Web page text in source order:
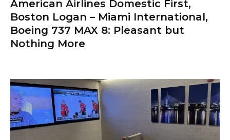
American Airlines Domestic First,
Boston Logan – Miami International,
Boeing 737 MAX 8: Pleasant but
Nothing More